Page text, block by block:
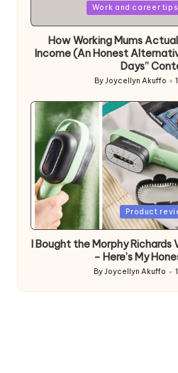
Work and career
How Working Mums
Income (An Honest
Days”
Posted
ByJoycellyn Akuffo
Posted
Product
I Bought the Morphy
– Here’s My
Posted
by
ByJoycellyn Akuffo